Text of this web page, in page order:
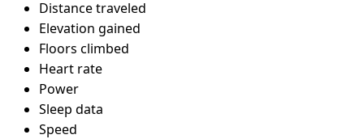
Distance traveled
Elevation gained
Floors climbed
Heart rate
Power
Sleep data
Speed